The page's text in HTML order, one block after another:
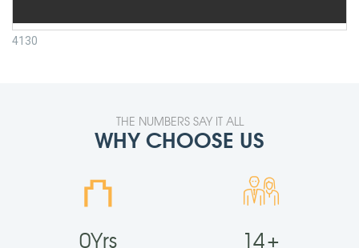
4130
THE NUMBERS SAY IT ALL
WHY CHOOSE US
⛫
0Yrs 14+